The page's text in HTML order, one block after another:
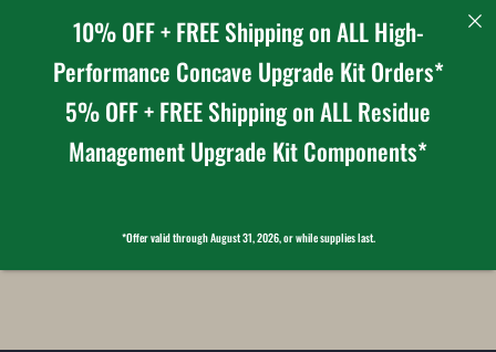
10% OFF + FREE Shipping on ALL High-
Performance Concave Upgrade Kit Orders*
5% OFF + FREE Shipping on ALL Residue
Management Upgrade Kit Components*
*Offer valid through August 31, 2026, or while supplies last.